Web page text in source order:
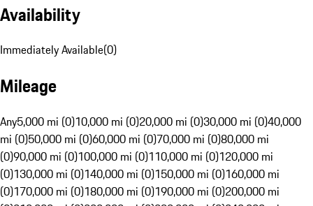
Availability
Immediately Available(0)
Mileage
Any5,000 mi (0)10,000 mi (0)20,000 mi (0)30,000 mi (0)40,000
mi (0)50,000 mi (0)60,000 mi (0)70,000 mi (0)80,000 mi
(0)90,000 mi (0)100,000 mi (0)110,000 mi (0)120,000 mi
(0)130,000 mi (0)140,000 mi (0)150,000 mi (0)160,000 mi
(0)170,000 mi (0)180,000 mi (0)190,000 mi (0)200,000 mi